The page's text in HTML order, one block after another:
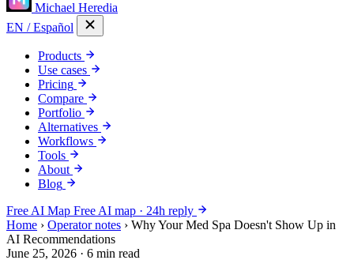
Michael Heredia
EN / Español
Products
Use cases
Pricing
Compare
Portfolio
Alternatives
Workflows
Tools
About
Blog
Free AI Map Free AI map · 24h reply
Home › Operator notes › Why Your Med Spa Doesn't Show Up in
AI Recommendations
June 25, 2026 · 6 min read